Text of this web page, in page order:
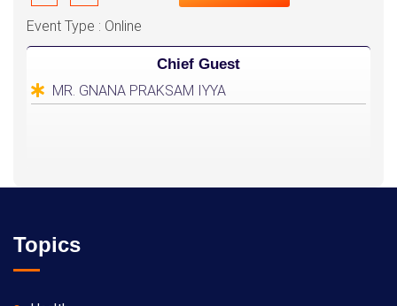
Event Type : Online
Chief Guest
MR. GNANA PRAKSAM IYYA
Topics